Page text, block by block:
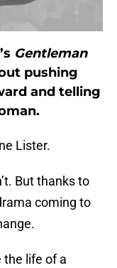
Gentleman
pushing
and telling
Lister.
But thanks to
coming to
life of a